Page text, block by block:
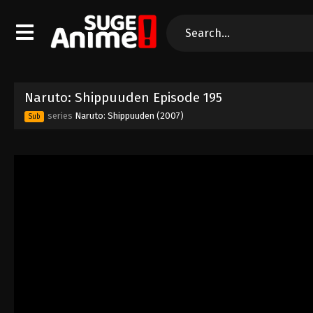
Naruto: Shippuuden Episode 195
Sub series Naruto: Shippuuden (2007)